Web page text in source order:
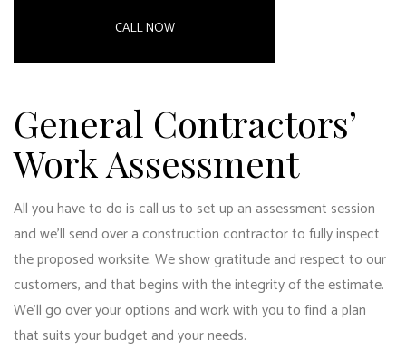
CALL NOW
General Contractors’
Work Assessment
All you have to do is call us to set up an assessment session
and we’ll send over aconstruction contractorto fully inspect
the proposed worksite. We show gratitude and respect to our
customers, and that begins with the integrity of the estimate.
We’ll go over your options and work with you to find a plan
that suits your budget and your needs.